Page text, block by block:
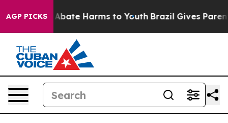
AGP PICKS
Fund to Abate Harms to Youth Brazil Gives Parents